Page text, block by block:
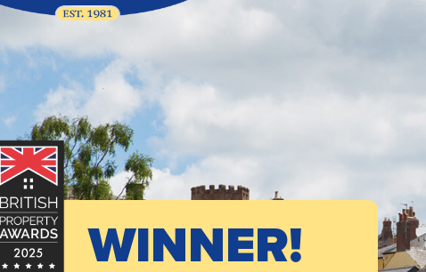
WINNER!